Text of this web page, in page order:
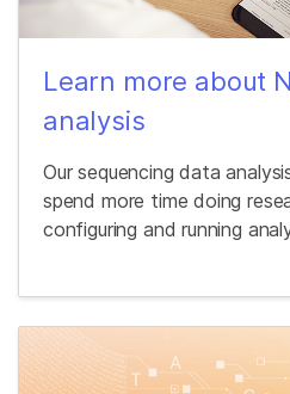
Learn more about
analysis
Our sequencing data
spend more time doing
configuring and running